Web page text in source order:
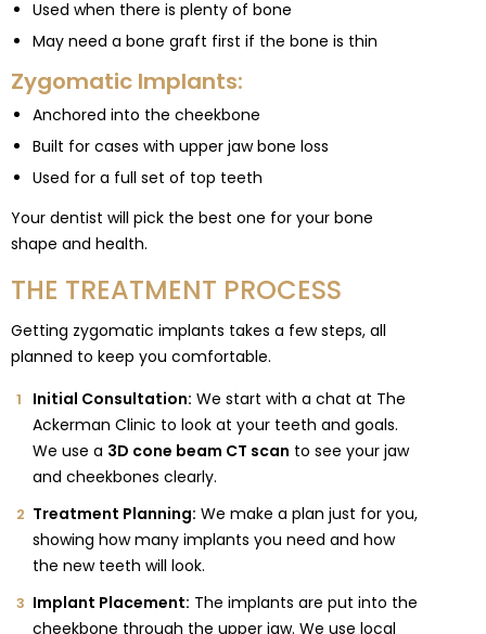
Used when there is plenty of bone
May need a bone graft first if the bone is thin
Zygomatic Implants:
Anchored into the cheekbone
Built for cases with upper jaw bone loss
Used for a full set of top teeth
Your dentist will pick the best one for your bone
shape and health.
THE TREATMENT PROCESS
Getting zygomatic implants takes a few steps, all
planned to keep you comfortable.
Initial Consultation: We start with a chat at The
Ackerman Clinic to look at your teeth and goals.
We use a 3D cone beam CT scan to see your jaw
and cheekbones clearly.
Treatment Planning: We make a plan just for you,
showing how many implants you need and how
the new teeth will look.
Implant Placement: The implants are put into the
cheekbone through the upper jaw. We use local